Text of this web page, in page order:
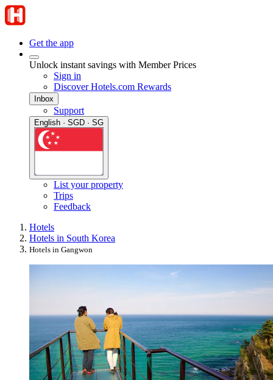
Get the app
Unlock instant savings with Member Prices
Sign in
Discover Hotels.com Rewards
Inbox
Support
English · SGD · SG
List your property
Trips
Feedback
Hotels
Hotels in South Korea
Hotels in Gangwon